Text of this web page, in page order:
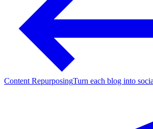
Content RepurposingTurn each blog into